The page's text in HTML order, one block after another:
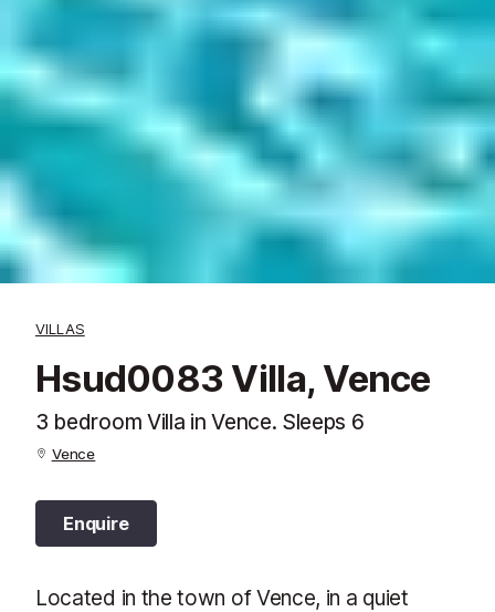
VILLAS
Hsud0083 Villa, Vence
3 bedroom Villa in Vence. Sleeps 6
Vence
Enquire
Located in the town of Vence, in a quiet